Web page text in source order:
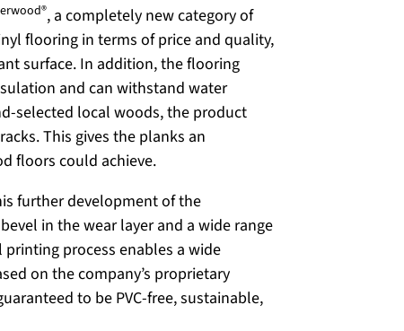
, a completely new category of
flooring in terms of price and quality,
surface. In addition, the flooring
and can withstand water
selected local woods, the product
This gives the planks an
floors could achieve.
further development of the
in the wear layer and a wide range
printing process enables a wide
on the company’s proprietary
to be PVC-free, sustainable,